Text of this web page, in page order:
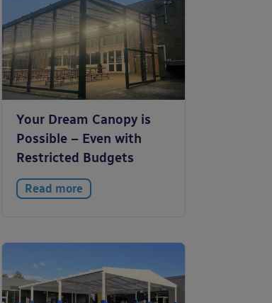
Your Dream Canopy is
Possible – Even with
Restricted Budgets
Read more